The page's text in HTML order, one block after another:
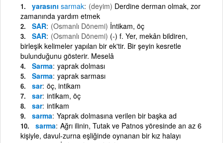
yarasını sarmak (deyim) Derdine derman olmak, zor
zamanında yardım etmek
SAR (Osmanlı Dönemi) İntikam, öç
SAR (Osmanlı Dönemi) (-) f. Yer, mekân bildiren,
birleşik kelimeler yapılan bir ek'tir. Bir şeyin kesretle
bulunduğunu gösterir. Meselâ
Sarma yaprak dolması
Sarma yaprak sarması
sar öç, intikam
sar intikam, öç
sar intikam
sarma Yaprak dolmasına verilen bir başka ad
sarma Ağrı ilinin, Tutak ve Patnos yöresinde an az 6
kişiyle, davul-zurna eşliğinde oynanan bir kız halayı